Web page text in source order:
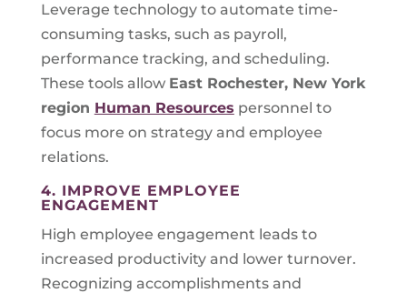
Leverage technology to automate time-
consuming tasks, such as payroll,
performance tracking, and scheduling.
These tools allow East Rochester, New York
region Human Resources personnel to
focus more on strategy and employee
relations.
4. IMPROVE EMPLOYEE
ENGAGEMENT
High employee engagement leads to
increased productivity and lower turnover.
Recognizing accomplishments and